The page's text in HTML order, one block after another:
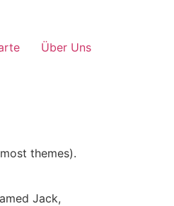
Über Uns
themes).
Jack,